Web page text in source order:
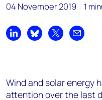
04 November 2019 1
Share on LinkedIn
Share on Bluesky
Share on X
Share
Wind and solar energy
attention over the last